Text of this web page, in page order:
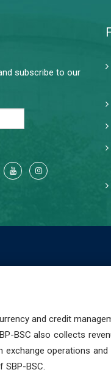
subscribe to our
and credit
BSC also collects
operations
BSC.